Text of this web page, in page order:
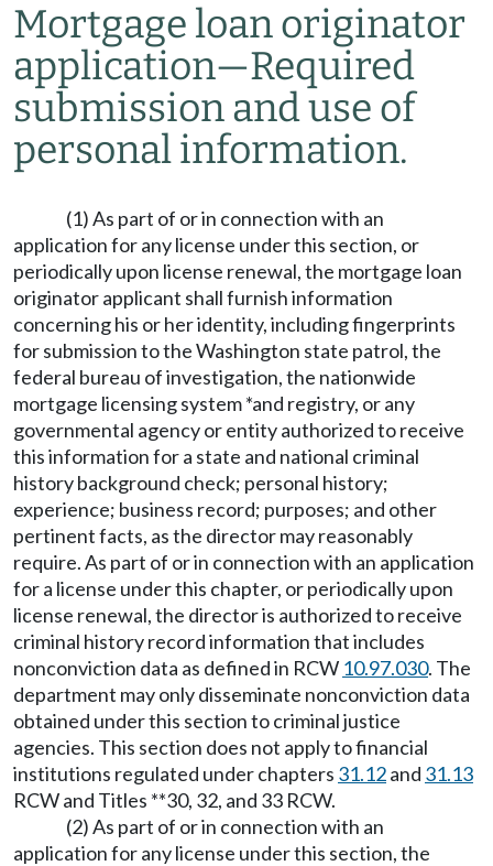
Mortgage loan originator
application—Required
submission and use of
personal information.
(1) As part of or in connection with an
application for any license under this section, or
periodically upon license renewal, the mortgage loan
originator applicant shall furnish information
concerning his or her identity, including fingerprints
for submission to the Washington state patrol, the
federal bureau of investigation, the nationwide
mortgage licensing system *and registry, or any
governmental agency or entity authorized to receive
this information for a state and national criminal
history background check; personal history;
experience; business record; purposes; and other
pertinent facts, as the director may reasonably
require. As part of or in connection with an application
for a license under this chapter, or periodically upon
license renewal, the director is authorized to receive
criminal history record information that includes
nonconviction data as defined in RCW 10.97.030. The
department may only disseminate nonconviction data
obtained under this section to criminal justice
agencies. This section does not apply to financial
institutions regulated under chapters 31.12and 31.13
RCW and Titles **30, 32, and 33 RCW.
(2) As part of or in connection with an
application for any license under this section, the